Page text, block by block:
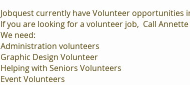
Jobquest currently have Volunteer opportunities
If you are looking for a volunteer job, Call Annette
We need:
Administration volunteers
Graphic Design Volunteer
Helping with Seniors Volunteers
Event Volunteers